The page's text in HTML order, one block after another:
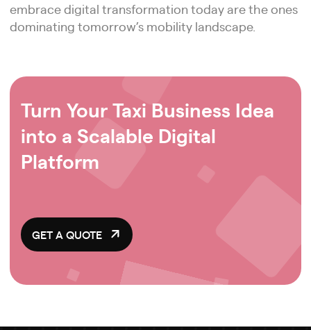
embrace digital transformation today are the ones
dominating tomorrow’s mobility landscape.
Turn Your Taxi Business Idea
into a Scalable Digital
Platform
GET A QUOTE